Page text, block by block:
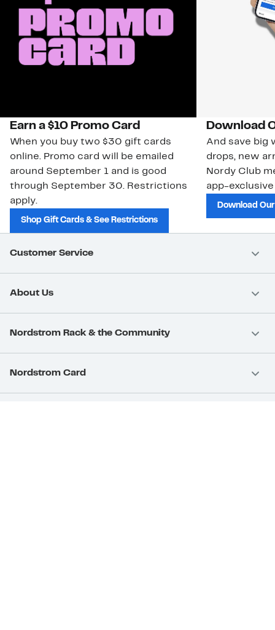
Earn a $10 Promo Card
When you buy two $30 gift cards
online. Promo card will be emailed
around September 1 and is good
through September 30. Restrictions
apply.
Shop Gift Cards & See Restrictions
Download
And save big
drops, new
Nordy Club
app-
Download
Customer Service
About Us
Nordstrom Rack & the Community
Nordstrom Card